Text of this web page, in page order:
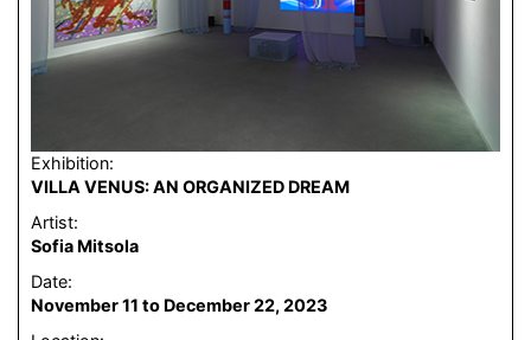
Exhibition:
VILLA VENUS: AN ORGANIZED DREAM
Artist:
Sofia Mitsola
Date:
November 11 to December 22, 2023